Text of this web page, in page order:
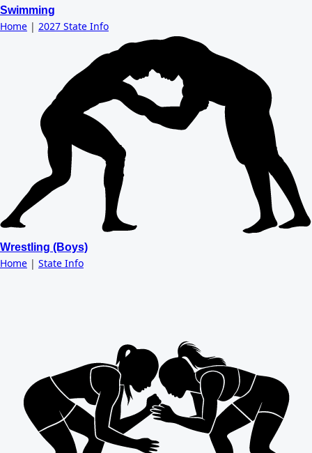
Swimming
Home | 2027 State Info
Wrestling (Boys)
Home | State Info